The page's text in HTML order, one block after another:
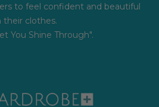
to feel confident and beautiful
their clothes.
You Shine Through".